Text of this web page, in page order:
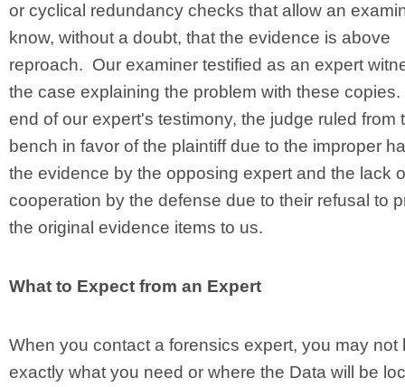
or cyclical redundancy checks that allow an
know, without a doubt, that the evidence is above
reproach. Our examiner testified as an expert
the case explaining the problem with these
end of our expert's testimony, the judge ruled from
bench in favor of the plaintiff due to the improper
the evidence by the opposing expert and the lack
cooperation by the defense due to their refusal to
the original evidence items to us.
What to Expect from an Expert
When you contact a forensics expert, you may not
exactly what you need or where the Data will be